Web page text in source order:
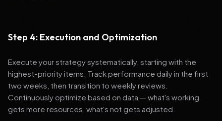
Step 4: Execution and Optimization
Execute your strategy systematically, starting with the
highest-priority items. Track performance daily in the first
two weeks, then transition to weekly reviews.
Continuously optimize based on data — what's working
gets more resources, what's not gets adjusted.